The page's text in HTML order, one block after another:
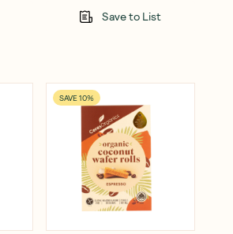
Save to List
SAVE 10%